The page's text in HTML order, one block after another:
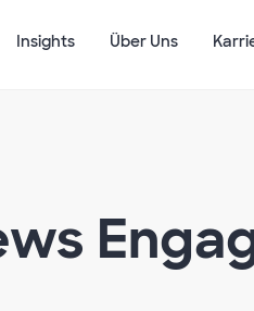
Insights Über Uns